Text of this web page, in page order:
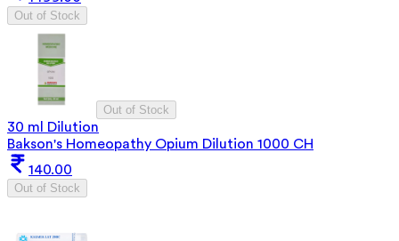
Out of Stock
Out of Stock
30 ml Dilution
Bakson's Homeopathy Opium Dilution 1000 CH
140.00
Out of Stock